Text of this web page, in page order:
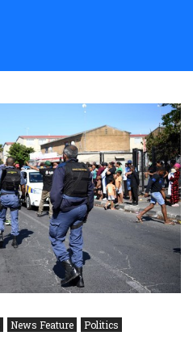
News Feature
Politics